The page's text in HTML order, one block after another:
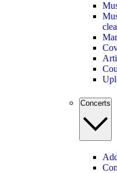
Concerts